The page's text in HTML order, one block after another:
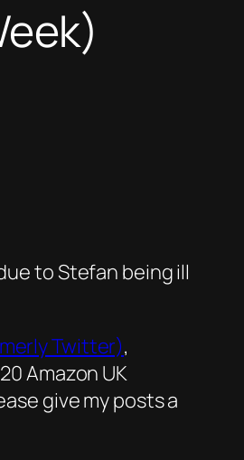
to Stefan being ill
Twitter),
Amazon UK
give my posts a